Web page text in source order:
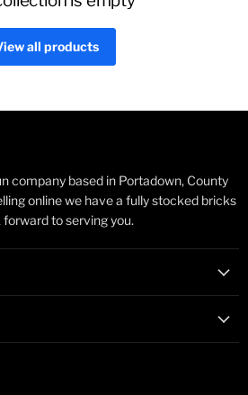
all products
company based in Portadown, County
online we have a fully stocked bricks
to serving you.